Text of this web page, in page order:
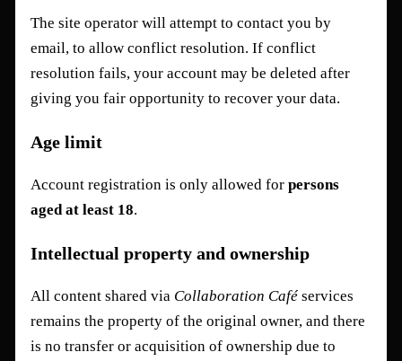
The site operator will attempt to contact you by
email, to allow conflict resolution. If conflict
resolution fails, your account may be deleted after
giving you fair opportunity to recover your data.
Age limit
Account registration is only allowed forpersons
aged at least 18.
Intellectual property and ownership
All content shared via Collaboration Café services
remains the property of the original owner, and there
is no transfer or acquisition of ownership due to